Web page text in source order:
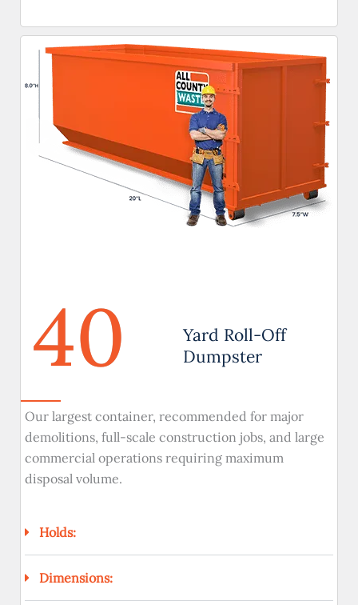
40
Yard Roll-Off
Dumpster
Our largest container, recommended for major
demolitions, full-scale construction jobs, and large
commercial operations requiring maximum
disposal volume.
Holds:
Dimensions: